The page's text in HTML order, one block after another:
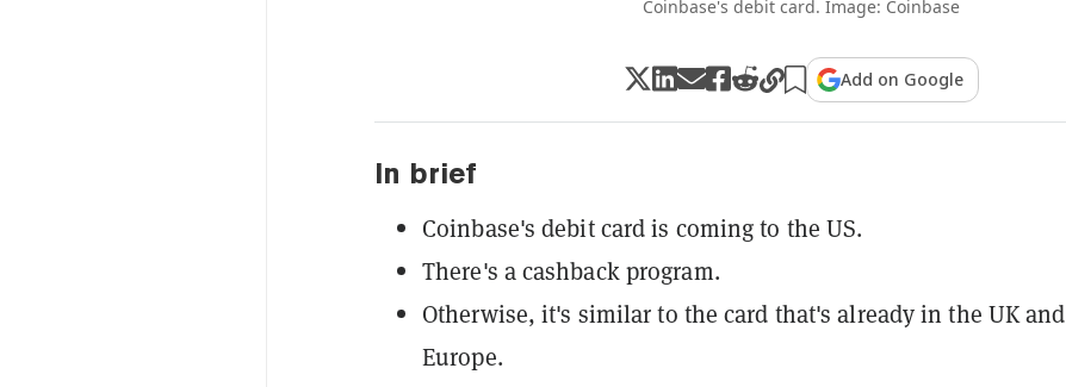
Coinbase's debit card. Image: Coinbase
Add on Google
In brief
Coinbase's debit card is coming to the US.
There's a cashback program.
Otherwise, it's similar to the card that's already in the UK and
Europe.